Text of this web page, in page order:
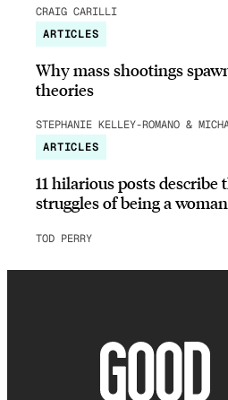
CRAIG CARILLI
ARTICLES
Why mass shootings
theories
STEPHANIE KELLEY-ROMANO &
ARTICLES
11 hilarious posts describe
struggles of being a woman
TOD PERRY